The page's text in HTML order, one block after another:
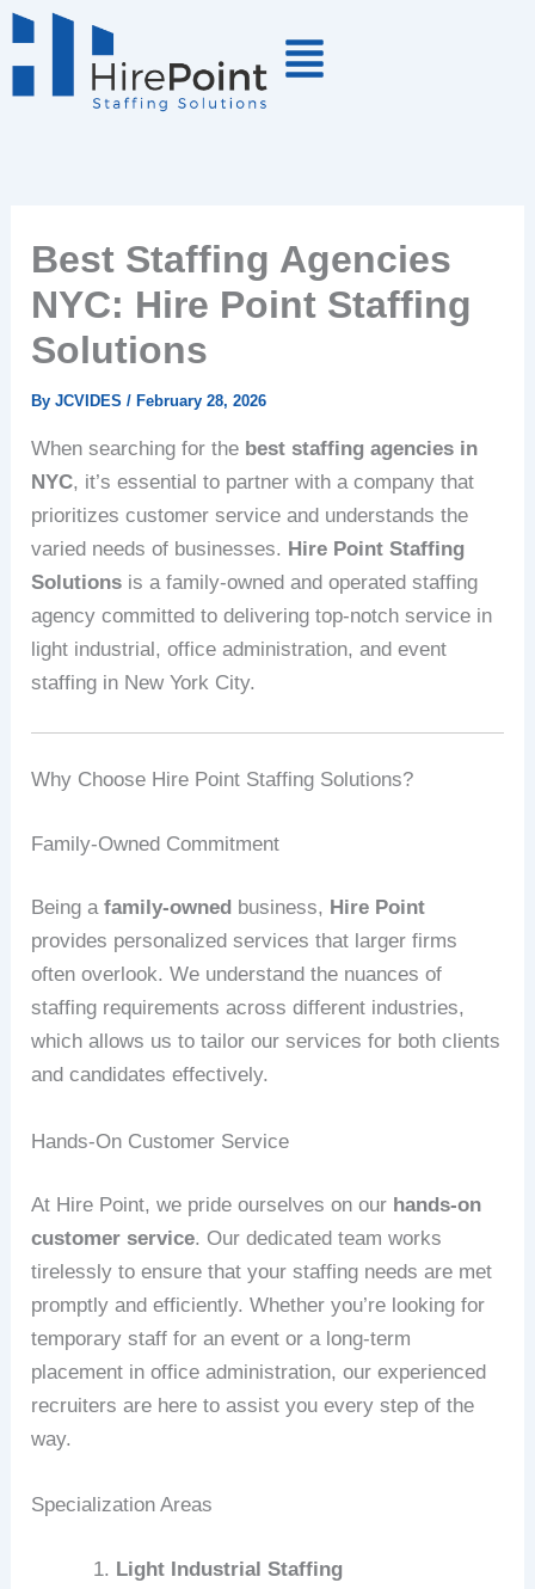
Skip
to
Best Staffing Agencies
NYC: Hire Point Staffing
Solutions
ByJCVIDES/February 28, 2026
When searching for the best staffing agencies in
NYC, it’s essential to partner with a company that
prioritizes customer service and understands the
varied needs of businesses. Hire Point Staffing
Solutions is a family-owned and operated staffing
agency committed to delivering top-notch service in
light industrial, office administration, and event
staffing in New York City.
Why Choose Hire Point Staffing Solutions?
Family-Owned Commitment
Being afamily-owned business, Hire Point
provides personalized services that larger firms
often overlook. We understand the nuances of
staffing requirements across different industries,
which allows us to tailor our services for both clients
and candidates effectively.
Hands-On Customer Service
At Hire Point, we pride ourselves on our hands-on
customer service. Our dedicated team works
tirelessly to ensure that your staffing needs are met
promptly and efficiently. Whether you’re looking for
temporary staff for an event or a long-term
placement in office administration, our experienced
recruiters are here to assist you every step of the
way.
Specialization Areas
Light Industrial Staffing